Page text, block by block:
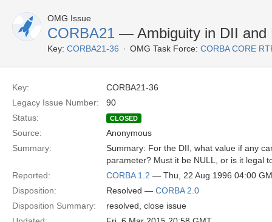
OMG Issue
CORBA21 — Ambiguity in DII and
Key: CORBA21-36 OMG Task Force: CORBA CORE
Key:
CORBA21-36
Legacy Issue Number:
90
Status:
CLOSED
Source:
Anonymous
Summary:
Summary: For the DII, what value if any
parameter? Must it be NULL, or is it legal
Reported:
CORBA 1.2 — Thu, 22 Aug 1996 04:00
Disposition:
Resolved — CORBA 2.0
Disposition Summary:
resolved, close issue